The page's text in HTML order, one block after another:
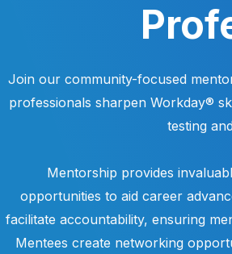
Join our community-focused
professionals sharpen Workday®
testing
Mentorship provides
opportunities to aid career
facilitate accountability, ensuring
Mentees create networking